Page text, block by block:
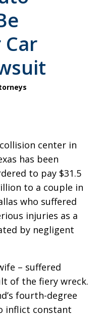
center in
has been
to pay $31.5
to a couple in
who suffered
injuries as a
by negligent
– suffered
of the fiery wreck.
fourth-degree
inflict constant